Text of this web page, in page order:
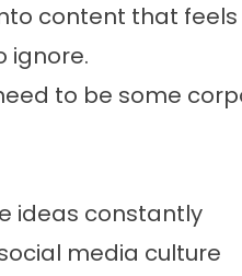
content that
ignore.
to be some
ideas constantly
media culture